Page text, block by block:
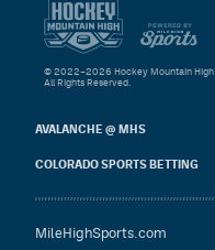
AVALANCHE @ MHS
COLORADO SPORTS BETTING
MileHighSports.com
© 2022–2026 Hockey Mountain High
All Rights Reserved.